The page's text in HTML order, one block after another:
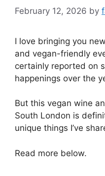
February 12, 2026 by
I love bringing you
and vegan-friendly
certainly reported on
happenings over the
But this vegan wine
South London is
unique things I’ve
Read more below.